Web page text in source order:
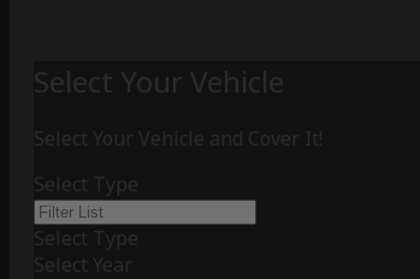
Select Your Vehicle
Select Your Vehicle and Cover It!
Select Type
Select Type
Select Year